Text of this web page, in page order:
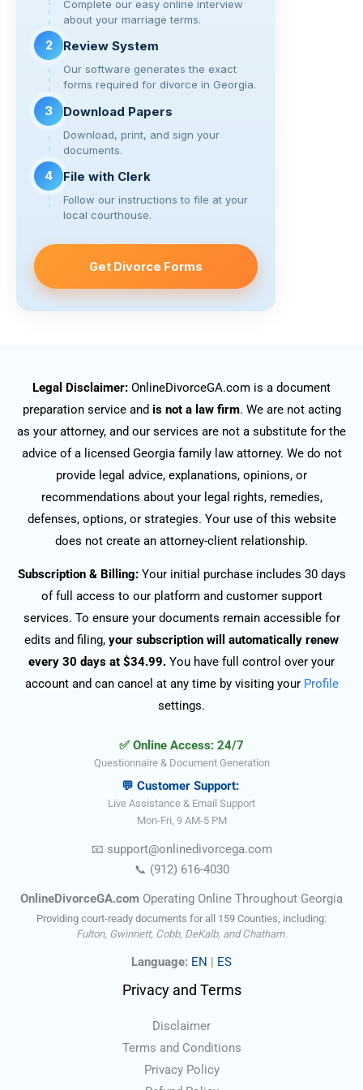
k
Complete our easy online interview
about your marriage terms.
2 Review System
Our software generates the exact
forms required for divorce in Georgia.
3 Download Papers
Download, print, and sign your
documents.
4 File with Clerk
Follow our instructions to file at your
local courthouse.
Get Divorce Forms
Legal Disclaimer: OnlineDivorceGA.com is a document
preparation service and is not a law firm. We are not acting
as your attorney, and our services are not a substitute for the
advice of a licensed Georgia family law attorney. We do not
provide legal advice, explanations, opinions, or
recommendations about your legal rights, remedies,
defenses, options, or strategies. Your use of this website
does not create an attorney-client relationship.
Subscription & Billing:Your initial purchase includes 30 days
of full access to our platform and customer support
services. To ensure your documents remain accessible for
edits and filing, your subscription will automatically renew
every 30 days at $34.99. You have full control over your
account and can cancel at any time by visiting your Profile
settings.
✅ Online Access: 24/7
Questionnaire & Document Generation
💬 Customer Support:
Live Assistance & Email Support
Mon-Fri, 9 AM-5 PM
📧 support@onlinedivorcega.com
📞 (912) 616-4030
OnlineDivorceGA.com Operating Online Throughout Georgia
Providing court-ready documents for all 159 Counties, including:
Fulton, Gwinnett, Cobb, DeKalb, and Chatham.
Language: EN | ES
Privacy and Terms
Disclaimer
Terms and Conditions
Privacy Policy